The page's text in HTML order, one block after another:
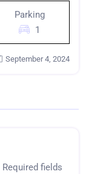
Parking
1
September 4, 2024
Required fields